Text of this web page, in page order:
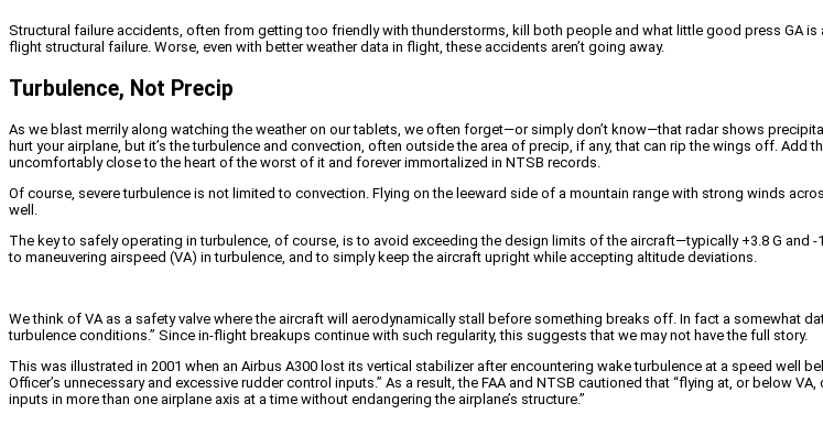
Structural failure accidents, often from getting too friendly with thunderstorms, kill both people and what little good press GA
flight structural failure. Worse, even with better weather data in flight, these accidents aren’t going away.
Turbulence, Not Precip
As we blast merrily along watching the weather on our tablets, we often forget—or simply don’t know—that radar shows
hurt your airplane, but it’s the turbulence and convection, often outside the area of precip, if any, that can rip the wings off. Add
uncomfortably close to the heart of the worst of it and forever immortalized in NTSB records.
Of course, severe turbulence is not limited to convection. Flying on the leeward side of a mountain range with strong winds
well.
The key to safely operating in turbulence, of course, is to avoid exceeding the design limits of the aircraft—typically +3.8 G
to maneuvering airspeed (VA) in turbulence, and to simply keep the aircraft upright while accepting altitude deviations.
We think of VA as a safety valve where the aircraft will aerodynamically stall before something breaks off. In fact a somewhat
turbulence conditions.” Since in-flight breakups continue with such regularity, this suggests that we may not have the full story.
This was illustrated in 2001 when an Airbus A300 lost its vertical stabilizer after encountering wake turbulence at a speed
Officer’s unnecessary and excessive rudder control inputs.” As a result, the FAA and NTSB cautioned that “flying at, or below
inputs in more than one airplane axis at a time without endangering the airplane’s structure.”